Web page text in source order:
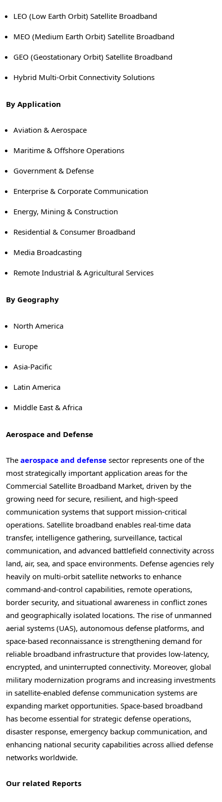
LEO (Low Earth Orbit) Satellite Broadband
MEO (Medium Earth Orbit) Satellite Broadband
GEO (Geostationary Orbit) Satellite Broadband
Hybrid Multi-Orbit Connectivity Solutions
By Application
Aviation & Aerospace
Maritime & Offshore Operations
Government & Defense
Enterprise & Corporate Communication
Energy, Mining & Construction
Residential & Consumer Broadband
Media Broadcasting
Remote Industrial & Agricultural Services
By Geography
North America
Europe
Asia-Pacific
Latin America
Middle East & Africa
Aerospace and Defense
The aerospace and defense sector represents one of the
most strategically important application areas for the
Commercial Satellite Broadband Market, driven by the
growing need for secure, resilient, and high-speed
communication systems that support mission-critical
operations. Satellite broadband enables real-time data
transfer, intelligence gathering, surveillance, tactical
communication, and advanced battlefield connectivity across
land, air, sea, and space environments. Defense agencies rely
heavily on multi-orbit satellite networks to enhance
command-and-control capabilities, remote operations,
border security, and situational awareness in conflict zones
and geographically isolated locations. The rise of unmanned
aerial systems (UAS), autonomous defense platforms, and
space-based reconnaissance is strengthening demand for
reliable broadband infrastructure that provides low-latency,
encrypted, and uninterrupted connectivity. Moreover, global
military modernization programs and increasing investments
in satellite-enabled defense communication systems are
expanding market opportunities. Space-based broadband
has become essential for strategic defense operations,
disaster response, emergency backup communication, and
enhancing national security capabilities across allied defense
networks worldwide.
Our related Reports